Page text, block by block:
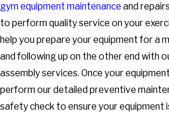
gym equipment maintenance and
to perform quality service on your
help you prepare your equipment for a
and following up on the other end with
assembly services. Once your
perform our detailed preventive
safety check to ensure your equipment